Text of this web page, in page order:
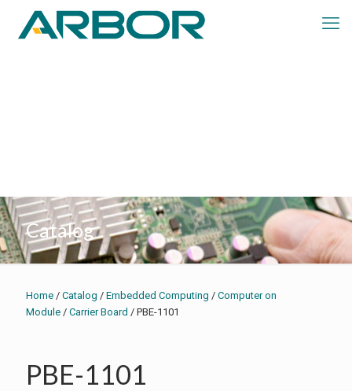
Catalog
Home / Catalog / Embedded Computing / Computer on
Module / Carrier Board / PBE-1101
PBE-1101